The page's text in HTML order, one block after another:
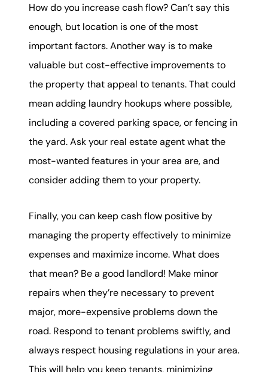
How do you increase cash flow? Can’t say this
enough, but location is one of the most
important factors. Another way is to make
valuable but cost-effective improvements to
the property that appeal to tenants. That could
mean adding laundry hookups where possible,
including a covered parking space, or fencing in
the yard. Ask your real estate agent what the
most-wanted features in your area are, and
consider adding them to your property.
Finally, you can keep cash flow positive by
managing the property effectively to minimize
expenses and maximize income. What does
that mean? Be a good landlord! Make minor
repairs when they’re necessary to prevent
major, more-expensive problems down the
road. Respond to tenant problems swiftly, and
always respect housing regulations in your area.